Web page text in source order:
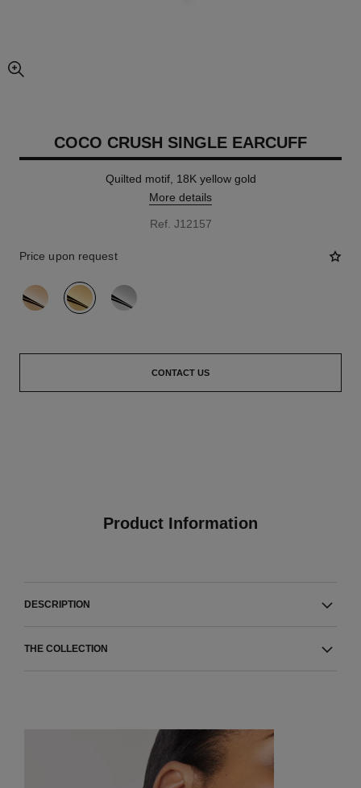
enlarged view of picture
COCO CRUSH SINGLE EARCUFF
Quilted motif, 18K yellow gold
More details
Ref. J12157
Price upon request
variant (3)
CONTACT US
Product Information
DESCRIPTION
THE COLLECTION